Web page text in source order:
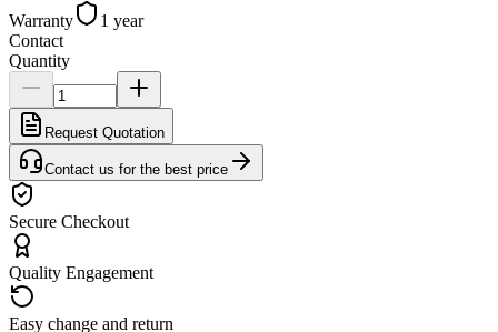
Warranty
1 year
Contact
Quantity
Request Quotation
Contact us for the best price
Secure Checkout
Quality Engagement
Easy change and return